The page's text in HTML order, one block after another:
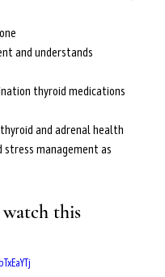
and understands
thyroid medications
and adrenal health
management as
this